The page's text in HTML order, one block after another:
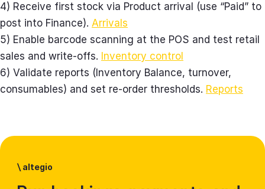
4) Receive first stock via Product arrival (use “Paid” to
post into Finance). Arrivals
5) Enable barcode scanning at the POS and test retail
sales and write‑offs. Inventory control
6) Validate reports (Inventory Balance, turnover,
consumables) and set re‑order thresholds. Reports
\ altegio